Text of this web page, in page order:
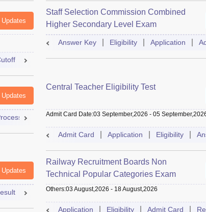
Selection Process Exam Pattern Answer Key
Staff Selection Commission Combined
Higher Secondary Level Exam
Answer Key Eligibility Application
Result Admit Card Cutoff Dates
Central Teacher Eligibility Test
Admit Card Date:03 September,2026 - 05
Admit Card Application Eligibility
Exam Pattern Mock Test Answer Key
Railway Recruitment Boards Non
Technical Popular Categories Exam
Others:03 August,2026 - 18 August,2026
Application Eligibility Admit Card